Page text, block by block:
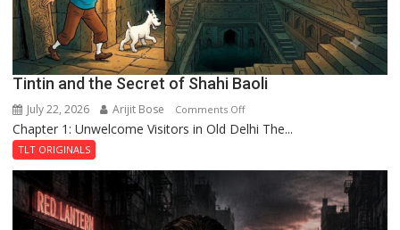
Tintin and the Secret of Shahi Baoli
July 22, 2026 Arijit Bose Comments Offon
Tintin
the
Shahi
Chapter 1: Unwelcome Visitors in Old Delhi The...
TLT ORIGINALS